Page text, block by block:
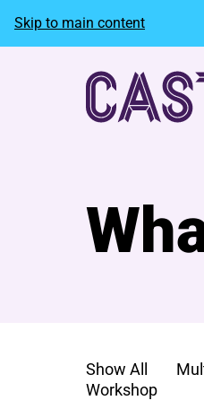
Skip to main content
Show All
Workshop